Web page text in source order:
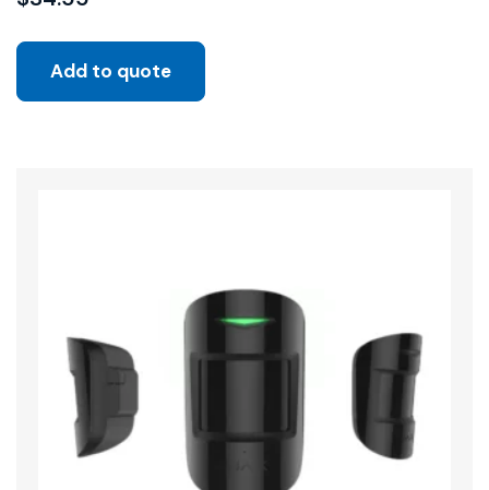
Add to quote